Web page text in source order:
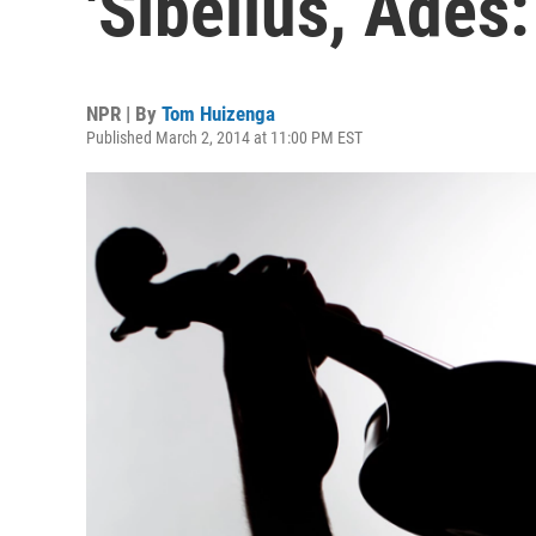
NPR | By Tom Huizenga
Published March 2, 2014 at 11:00 PM EST